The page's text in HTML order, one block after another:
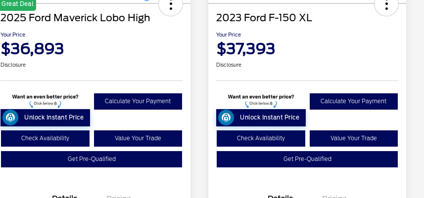
Great Deal
2025 Ford Maverick Lobo High
Your Price
$36,893
Disclosure
Unlock Instant Price
Calculate Your Payment
Check Availability Value Your Trade
Get Pre-Qualified
2023 Ford F-150 XL
Your Price
$37,393
Disclosure
Unlock Instant Price
Calculate Your Payment
Check Availability Value Your Trade
Get Pre-Qualified